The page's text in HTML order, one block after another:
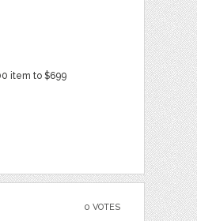
item to $699
0 VOTES